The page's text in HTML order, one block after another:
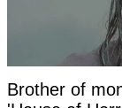
Brother of